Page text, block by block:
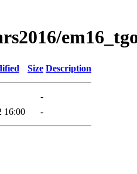
Size Description
-
16:00 -